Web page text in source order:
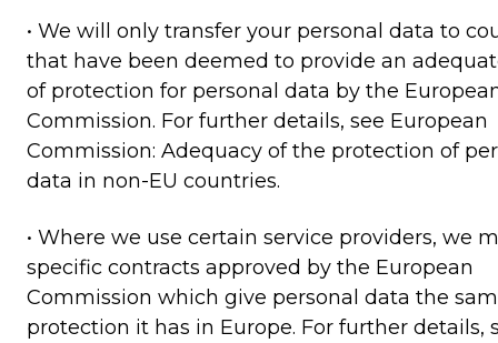
• We will only transfer your personal data to
that have been deemed to provide an
of protection for personal data by the
Commission. For further details, see European
Commission: Adequacy of the protection of
data in non-EU countries.
• Where we use certain service providers, we
specific contracts approved by the European
Commission which give personal data the
protection it has in Europe. For further details,